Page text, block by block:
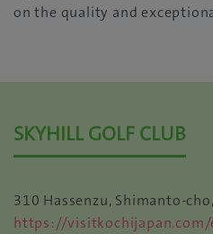
on the quality and
SKYHILL GOLF CLUB
310 Hassenzu, Shimanto-
https://